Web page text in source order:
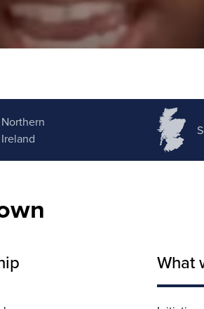
Northern
Ireland
What